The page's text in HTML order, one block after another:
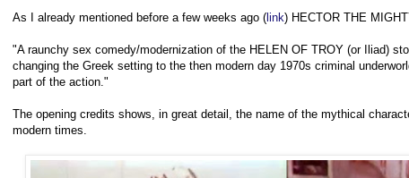
As I already mentioned before a few weeks ago (link) HECTOR THE
"A raunchy sex comedy/modernization of the HELEN OF TROY (or Iliad)
changing the Greek setting to the then modern day 1970s criminal
part of the action."
The opening credits shows, in great detail, the name of the mythical
modern times.